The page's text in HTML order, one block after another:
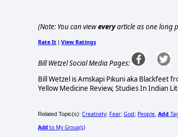
(Note: You can vieweveryarticle as one long
Rate It | View Ratings
Bill Wetzel Social Media Pages:
Bill Wetzel is Amskapi Pikuni aka Blackfeet
Yellow Medicine Review, Studies In Indian
Related Topic(s): Creativity; Fear; God; People, Add
Add to My Group(s)